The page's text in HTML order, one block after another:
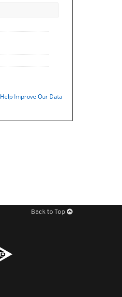
Help Improve Our Data
Back to Top